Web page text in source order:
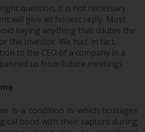
question, it is not necessary
will give an honest reply. Most
saying anything that dilutes the
the investor. We had, in fact,
to the CEO of a company in a
us from future meetings.
is a condition in which hostages
bond with their captors during